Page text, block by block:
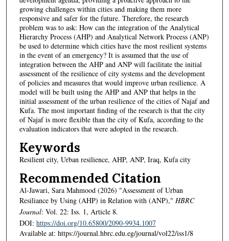
growing challenges within cities and making them more
responsive and safer for the future. Therefore, the research
problem was to ask: How can the integration of the Analytical
Hierarchy Process (AHP) and Analytical Network Process (ANP)
be used to determine which cities have the most resilient systems
in the event of an emergency? It is assumed that the use of
integration between the AHP and ANP will facilitate the initial
assessment of the resilience of city systems and the development
of policies and measures that would improve urban resilience. A
model will be built using the AHP and ANP that helps in the
initial assessment of the urban resilience of the cities of Najaf and
Kufa. The most important finding of the research is that the city
of Najaf is more flexible than the city of Kufa, according to the
evaluation indicators that were adopted in the research.
Keywords
Resilient city, Urban resilience, AHP, ANP, Iraq, Kufa city
Recommended Citation
Al-Jawari, Sara Mahmood (2026) "Assessment of Urban
Resiliance by Using (AHP) in Relation with (ANP)," HBRC
Journal: Vol. 22: Iss. 1, Article 8.
DOI: https://doi.org/10.65800/2090-9934.1007
Available at: https://journal.hbrc.edu.eg/journal/vol22/iss1/8